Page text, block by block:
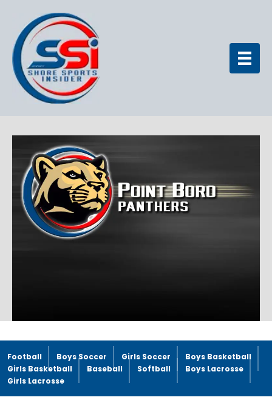
Football Boys Soccer Girls Soccer
Boys Basketball
Girls Basketball
Baseball Softball
Boys Lacrosse
Girls Lacrosse